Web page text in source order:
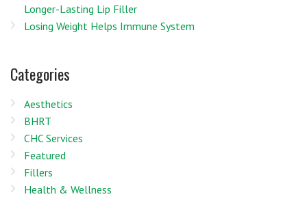
Longer-Lasting Lip Filler
Losing Weight Helps Immune System
Categories
Aesthetics
BHRT
CHC Services
Featured
Fillers
Health & Wellness